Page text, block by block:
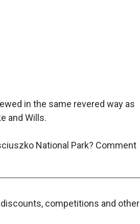
in the same revered way as
and Wills.
National Park? Comment
competitions and other